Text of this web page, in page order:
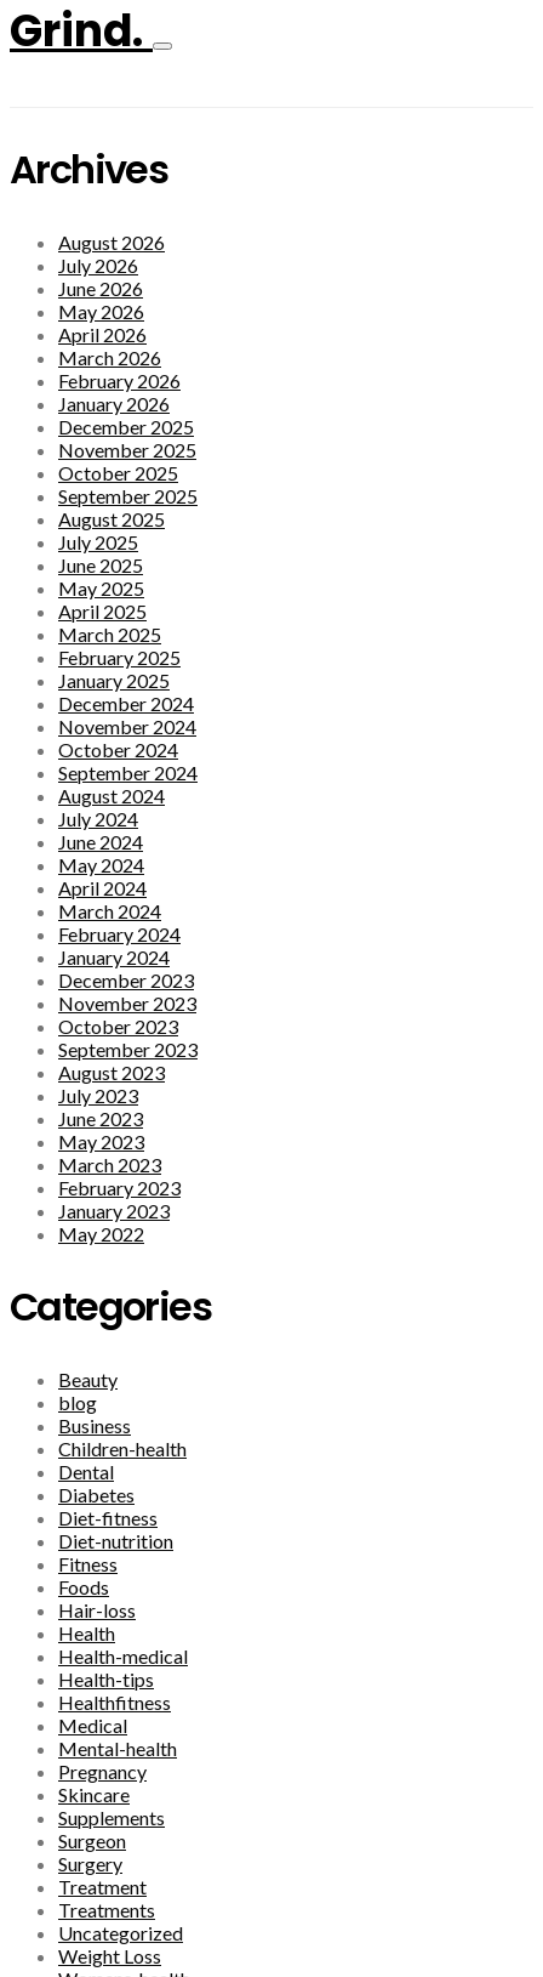
Grind.
Archives
August 2026
July 2026
June 2026
May 2026
April 2026
March 2026
February 2026
January 2026
December 2025
November 2025
October 2025
September 2025
August 2025
July 2025
June 2025
May 2025
April 2025
March 2025
February 2025
January 2025
December 2024
November 2024
October 2024
September 2024
August 2024
July 2024
June 2024
May 2024
April 2024
March 2024
February 2024
January 2024
December 2023
November 2023
October 2023
September 2023
August 2023
July 2023
June 2023
May 2023
March 2023
February 2023
January 2023
May 2022
Categories
Beauty
blog
Business
Children-health
Dental
Diabetes
Diet-fitness
Diet-nutrition
Fitness
Foods
Hair-loss
Health
Health-medical
Health-tips
Healthfitness
Medical
Mental-health
Pregnancy
Skincare
Supplements
Surgeon
Surgery
Treatment
Treatments
Uncategorized
Weight Loss